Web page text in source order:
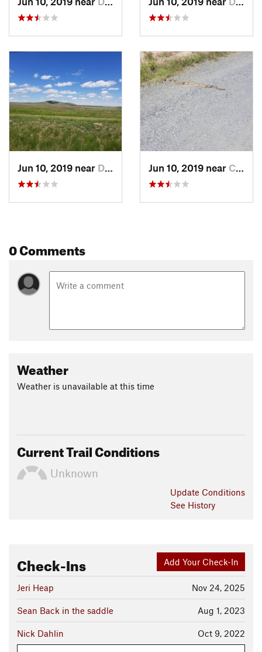
Jun 10, 2019 near Derby, CO Jun 10, 2019 near Commerc…, CO
0 Comments
Weather
Weather is unavailable at this time
Current Trail Conditions
Unknown
Update Conditions
See History
Add Your Check-In
Check-Ins
Nov 24, 2025
Jeri Heap
Aug 1, 2023
Sean Back in the saddle
Oct 9, 2022
Nick Dahlin